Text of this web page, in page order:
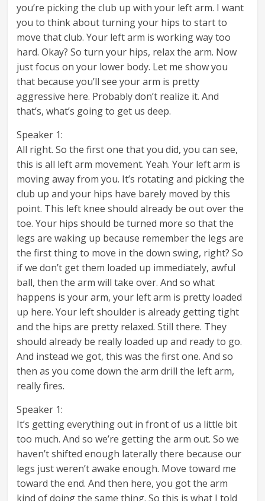
you’re picking the club up with your left arm. I want
you to think about turning your hips to start to
move that club. Your left arm is working way too
hard. Okay? So turn your hips, relax the arm. Now
just focus on your lower body. Let me show you
that because you’ll see your arm is pretty
aggressive here. Probably don’t realize it. And
that’s, what’s going to get us deep.
Speaker 1:
All right. So the first one that you did, you can see,
this is all left arm movement. Yeah. Your left arm is
moving away from you. It’s rotating and picking the
club up and your hips have barely moved by this
point. This left knee should already be out over the
toe. Your hips should be turned more so that the
legs are waking up because remember the legs are
the first thing to move in the down swing, right? So
if we don’t get them loaded up immediately, awful
ball, then the arm will take over. And so what
happens is your arm, your left arm is pretty loaded
up here. Your left shoulder is already getting tight
and the hips are pretty relaxed. Still there. They
should already be really loaded up and ready to go.
And instead we got, this was the first one. And so
then as you come down the arm drill the left arm,
really fires.
Speaker 1:
It’s getting everything out in front of us a little bit
too much. And so we’re getting the arm out. So we
haven’t shifted enough laterally there because our
legs just weren’t awake enough. Move toward me
toward the end. And then here, you got the arm
kind of doing the same thing. So this is what I told